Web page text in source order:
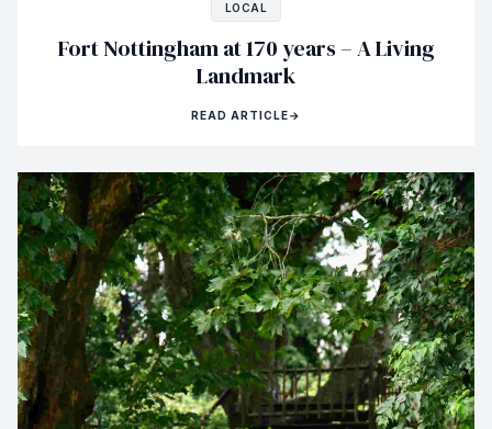
LOCAL
Fort Nottingham at 170 years – A Living
Landmark
READ ARTICLE→